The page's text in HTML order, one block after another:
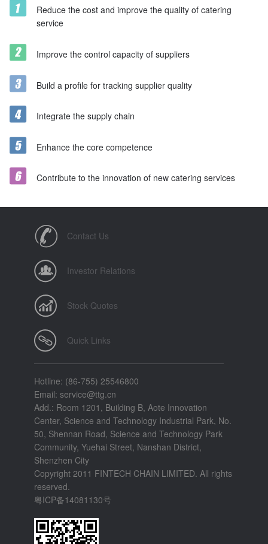
Reduce the cost and improve the quality of catering
service
Improve the control capacity of suppliers
Build a profile for tracking supplier quality
Integrate the supply chain
Enhance the core competence
Contribute to the innovation of new catering services
Contact Us
Investor Relations
Stock Quotes
Quick Links
Hotline: (86-755) 25546800
Email: service@ttg.cn
Add.: Room 1201, Building B, Aote Innovation
Center, Science and Technology Industrial Park, No.
50, Shennan Road, Science and Technology Park
Community, Yuehai Street, Nanshan District,
Shenzhen City
Copyright 2011 FINTECH CHAIN LIMITED. All rights
reserved.
粤ICP备14081130号